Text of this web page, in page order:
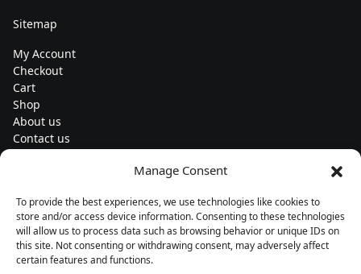
Manage Consent
To provide the best experiences, we use technologies like cookies to
store and/or access device information. Consenting to these technologies
will allow us to process data such as browsing behavior or unique IDs on
this site. Not consenting or withdrawing consent, may adversely affect
certain features and functions.
Sitemap
My Account
Checkout
Cart
Shop
About us
Contact us
Subscribe to our newsletters